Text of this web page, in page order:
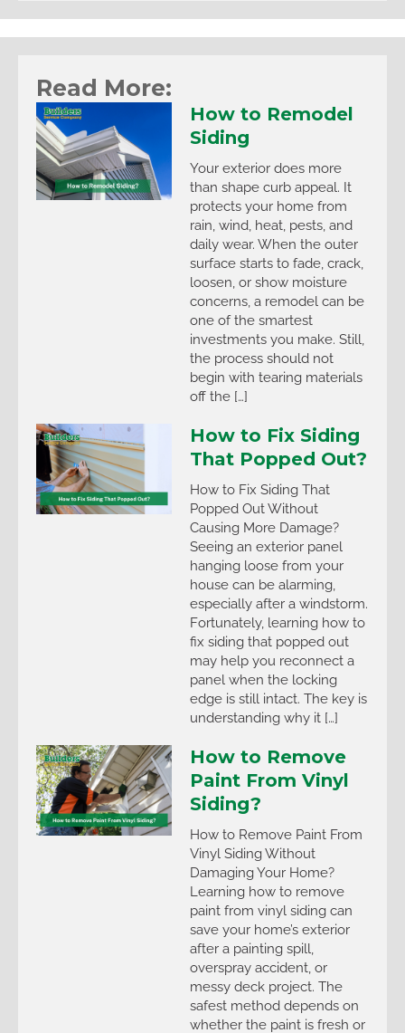
Read More:
How to Remodel
Siding
Your exterior does more
than shape curb appeal. It
protects your home from
rain, wind, heat, pests, and
daily wear. When the outer
surface starts to fade, crack,
loosen, or show moisture
concerns, a remodel can be
one of the smartest
investments you make. Still,
the process should not
begin with tearing materials
off the […]
How to Fix Siding
That Popped Out?
How to Fix Siding That
Popped Out Without
Causing More Damage?
Seeing an exterior panel
hanging loose from your
house can be alarming,
especially after a windstorm.
Fortunately, learning how to
fix siding that popped out
may help you reconnect a
panel when the locking
edge is still intact. The key is
understanding why it […]
How to Remove
Paint From Vinyl
Siding?
How to Remove Paint From
Vinyl Siding Without
Damaging Your Home?
Learning how to remove
paint from vinyl siding can
save your home’s exterior
after a painting spill,
overspray accident, or
messy deck project. The
safest method depends on
whether the paint is fresh or